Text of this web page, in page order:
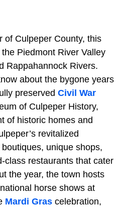
of Culpeper County, this
Piedmont River Valley
Rappahannock Rivers.
about the bygone years
preserved Civil War
of Culpeper History,
of historic homes and
revitalized
unique shops,
class restaurants that cater
the year, the town hosts
horse shows at
Mardi Gras celebration,